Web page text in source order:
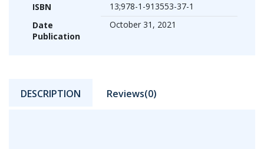
ISBN
13;978-1-913553-37-1
Date
Publication
October 31, 2021
DESCRIPTION Reviews(0)